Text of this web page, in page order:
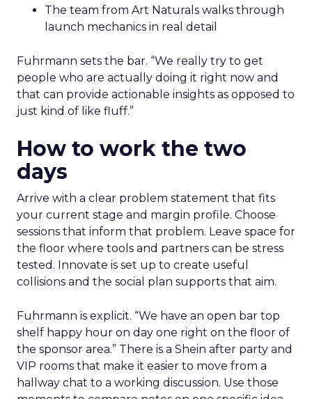
The team from Art Naturals walks through
launch mechanics in real detail
Fuhrmann sets the bar. “We really try to get
people who are actually doing it right now and
that can provide actionable insights as opposed to
just kind of like fluff.”
How to work the two
days
Arrive with a clear problem statement that fits
your current stage and margin profile. Choose
sessions that inform that problem. Leave space for
the floor where tools and partners can be stress
tested. Innovate is set up to create useful
collisions and the social plan supports that aim.
Fuhrmann is explicit. “We have an open bar top
shelf happy hour on day one right on the floor of
the sponsor area.” There is a Shein after party and
VIP rooms that make it easier to move from a
hallway chat to a working discussion. Use those